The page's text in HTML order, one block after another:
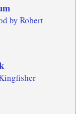
by Robert